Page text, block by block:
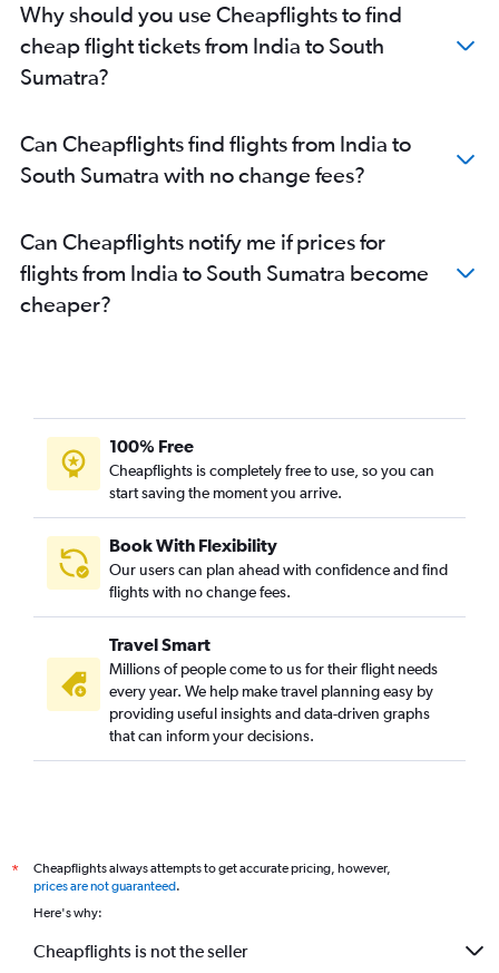
Tiruchirappalli to Denpasar flights
Vasco da Gama to Denpasar flights
Jaipur to Denpasar flights
New Delhi to Balikpapan flights
Indore to Denpasar flights
Cochin to Soekarno-Hatta Intl flights
Mumbai to Balikpapan flights
Kolkata to Praya flights
Mumbai to Pontianak flights
Mumbai to Medan flights
New Delhi to Bandung flights
Kolkata to Soekarno-Hatta Intl flights
Cochin to Palembang flights
Bhubaneswar to Soekarno-Hatta Intl flights
Pune to Balikpapan flights
Jodhpur to Denpasar flights
Bangalore to Praya flights
Chennai to Yogyakarta flights
Chandigarh to Bandung flights
Why should you use Cheapflights to find
cheap flight tickets from India to South
Sumatra?
Can Cheapflights find flights from India to
South Sumatra with no change fees?
Can Cheapflights notify me if prices for
flights from India to South Sumatra become
cheaper?
100% Free
Cheapflights is completely free to use, so you can
start saving the moment you arrive.
Book With Flexibility
Our users can plan ahead with confidence and find
flights with no change fees.
Travel Smart
Millions of people come to us for their flight needs
every year. We help make travel planning easy by
providing useful insights and data-driven graphs
that can inform your decisions.
*
Cheapflights always attempts to get accurate pricing, however,
prices are not guaranteed.
Here's why:
Cheapflights is not the seller